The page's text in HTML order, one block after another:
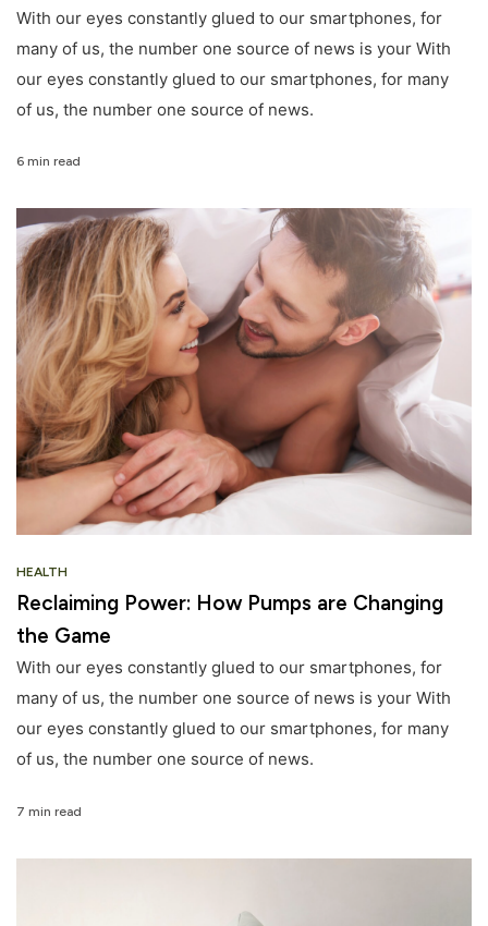
With our eyes constantly glued to our smartphones, for
many of us, the number one source of news is your With
our eyes constantly glued to our smartphones, for many
of us, the number one source of news.
6 min read
HEALTH
Reclaiming Power: How Pumps are Changing
the Game
With our eyes constantly glued to our smartphones, for
many of us, the number one source of news is your With
our eyes constantly glued to our smartphones, for many
of us, the number one source of news.
7 min read